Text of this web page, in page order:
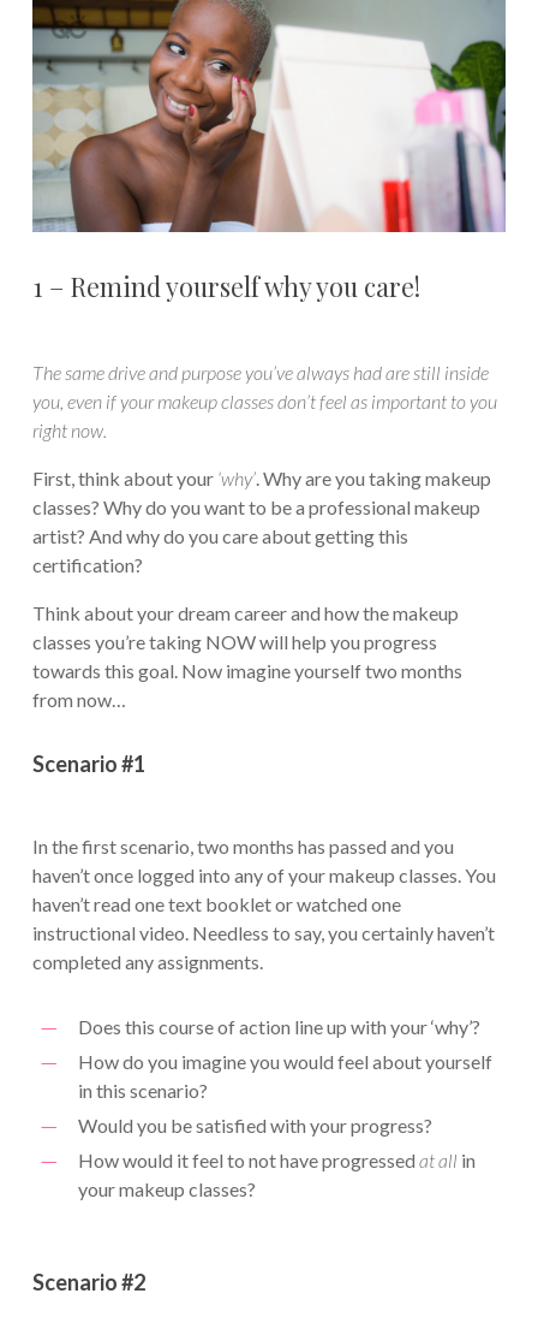
1 – Remind yourself why you care!
The same drive and purpose you’ve always had are still inside
you, even if your makeup classes don’t feel as important to you
right now.
First, think about your ‘why’. Why are you taking makeup
classes? Why do you want to be a professional makeup
artist? And why do you care about getting this
certification?
Think about your dream career and how the makeup
classes you’re taking NOW will help you progress
towards this goal. Now imagine yourself two months
from now…
Scenario #1
In the first scenario, two months has passed and you
haven’t once logged into any of your makeup classes. You
haven’t read one text booklet or watched one
instructional video. Needless to say, you certainly haven’t
completed any assignments.
Does this course of action line up with your ‘why’?
How do you imagine you would feel about yourself
in this scenario?
Would you be satisfied with your progress?
How would it feel to not have progressed at all in
your makeup classes?
Scenario #2